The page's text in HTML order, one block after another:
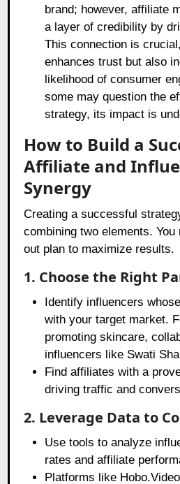
brand; however, affiliate
a layer of credibility by
This connection is
enhances trust but also
likelihood of consumer
some may question the
strategy, its impact is
How to Build a
Affiliate and
Synergy
Creating a successful
combining two elements. You
out plan to maximize results.
1. Choose the Right
Identify influencers
with your target market.
promoting skincare,
influencers like Swati
Find affiliates with a
driving traffic and
2. Leverage Data to
Use tools to analyze
rates and affiliate
Platforms like